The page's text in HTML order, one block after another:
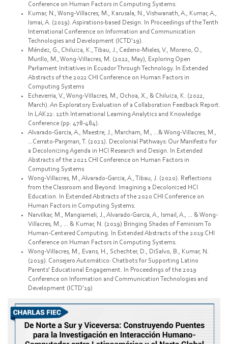
Conference on Human Factors in Computing Systems.
Kumar, N., Wong-Villacres, M., Karusala, N., Vishwanath, A., Kumar, A.,
Ismai, A. (2019). Aspirations-based Design. In Proceedings of the Tenth
International Conference on Information and Communication
Technologies and Development (ICTD’19).
Méndez, G., Chiluiza, K., Tibau, J., Cedeno-Mieles, V., Moreno, O.,
Murillo, M., Wong-Villacres, M. (2022, May), Exploring Open
Parliament Initiatives in Ecuador Through Technology. In Extended
Abstracts of the 2022 CHI Conference on Human Factors in
Computing Systems
Echeverria, V., Wong-Villacres, M., Ochoa, X., & Chiluiza, K. (2022,
March). An Exploratory Evaluation of a Collaboration Feedback Report.
In LAK22: 12th International Learning Analytics and Knowledge
Conference (pp. 478-484).
Alvarado-Garcia, A., Maestre, J., Marcham, M., ...& Wong-Villacres, M.,
...Cerrato-Pargman, T. (2021). Decolonial Pathways: Our Manifesto for
a Decolonizing Agenda in HCI Research and Design. In Extended
Abstracts of the 2021 CHI Conference on Human Factors in
Computing Systems
Wong-Villacres, M., Alvarado-Garcia, A., Tibau, J. (2020). Reflections
from the Classroom and Beyond: Imagining a Decolonized HCI
Education. In Extended Abstracts of the 2020 CHI Conference on
Human Factors in Computing Systems.
Narvilkar, M., Mangiameli, J., Alvarado-Garcia, A., Ismail, A., ... & Wong-
Villacres, M., ... & Kumar, N. (2019) Bringing Shades of Feminism To
Human-Centered Computing. In Extended Abstracts of the 2019 CHI
Conference on Human Factors in Computing Systems.
Wong-Villacres, M., Evans, H., Schechter, D., DiSalvo, B., Kumar, N.
(2019). Consejero Automático: Chatbots for Supporting Latino
Parents' Educational Engagement. In Proceedings of the 2019
Conference on Information and Communication Technologies and
Development (ICTD’19)